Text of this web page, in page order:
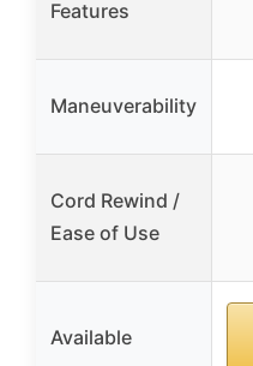
Features
Maneuverability
Cord Rewind /
Ease of Use
Available